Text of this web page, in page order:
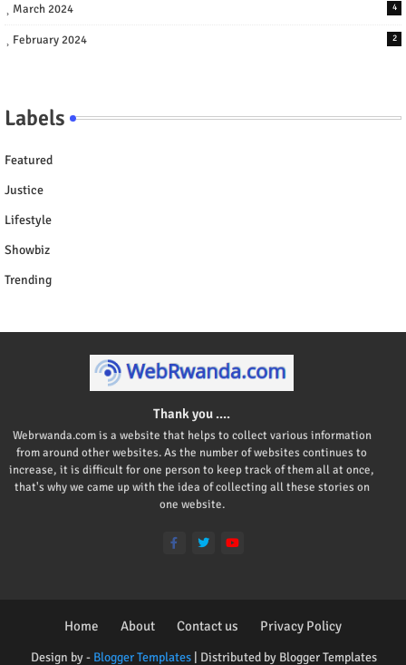
March 2024 4
February 2024 2
Labels
Featured
Justice
Lifestyle
Showbiz
Trending
Thank you ....
Webrwanda.com is a website that helps to collect various information
from around other websites. As the number of websites continues to
increase, it is difficult for one person to keep track of them all at once,
that's why we came up with the idea of collecting all these stories on
one website.
Design by - Blogger Templates| Distributed by Blogger Templates
Home About Contact us Privacy Policy